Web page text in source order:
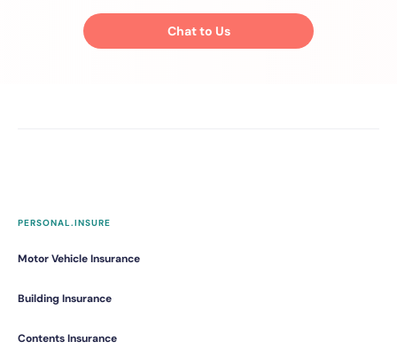
Chat to Us
PERSONAL.INSURE
Motor Vehicle Insurance
Building Insurance
Contents Insurance